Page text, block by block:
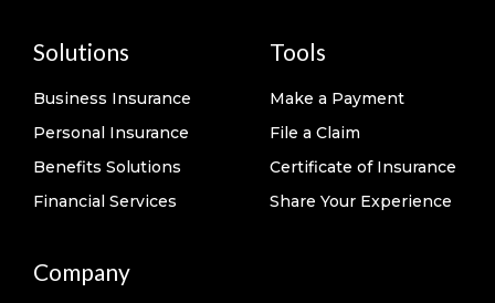
Solutions
Business Insurance
Personal Insurance
Benefits Solutions
Financial Services
Tools
Make a Payment
File a Claim
Certificate of Insurance
Share Your Experience
Company